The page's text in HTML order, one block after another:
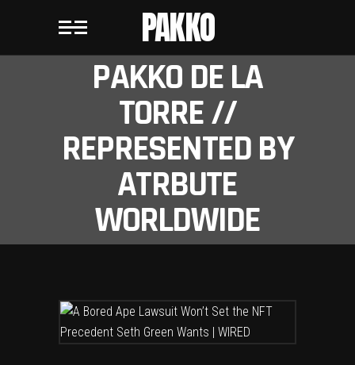
PAKKO
PAKKO DE LA
TORRE //
REPRESENTED BY
ATRBUTE
WORLDWIDE